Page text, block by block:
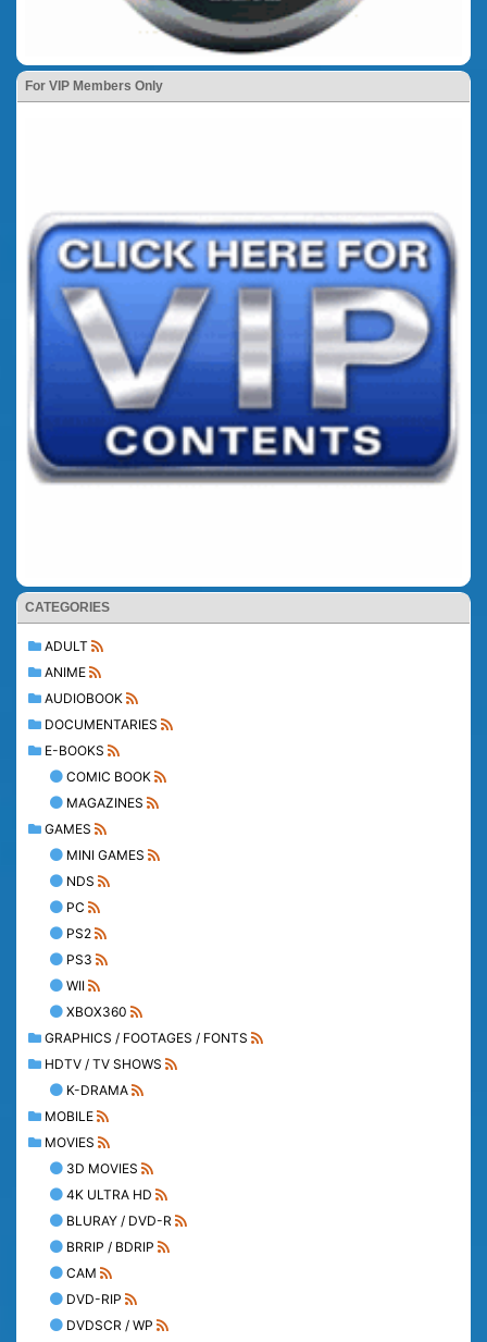
For VIP Members Only
CATEGORIES
ADULT
ANIME
AUDIOBOOK
DOCUMENTARIES
E-BOOKS
COMIC BOOK
MAGAZINES
GAMES
MINI GAMES
NDS
PC
PS2
PS3
WII
XBOX360
GRAPHICS / FOOTAGES / FONTS
HDTV / TV SHOWS
K-DRAMA
MOBILE
MOVIES
3D MOVIES
4K ULTRA HD
BLURAY / DVD-R
BRRIP / BDRIP
CAM
DVD-RIP
DVDSCR / WP